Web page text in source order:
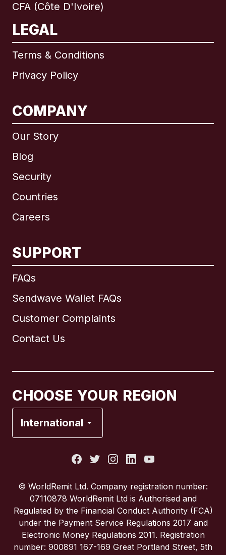
CFA (Côte D'Ivoire)
LEGAL
Terms & Conditions
Privacy Policy
COMPANY
Our Story
Blog
Security
Countries
Careers
SUPPORT
FAQs
Sendwave Wallet FAQs
Customer Complaints
Contact Us
CHOOSE YOUR REGION
International
International English
Brazil
Spain
United Kingdom
© WorldRemit Ltd. Company registration number:
07110878 WorldRemit Ltd is Authorised and
Regulated by the Financial Conduct Authority (FCA)
under the Payment Service Regulations 2017 and
Electronic Money Regulations 2011. Registration
number: 900891 167-169 Great Portland Street, 5th